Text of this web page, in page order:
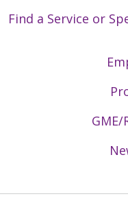
Find a Service or